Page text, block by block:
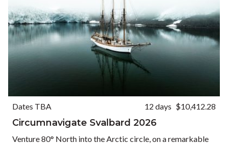
Dates TBA 12 days $10,412.28
Circumnavigate Svalbard 2026
Venture 80° North into the Arctic circle, on a remarkable